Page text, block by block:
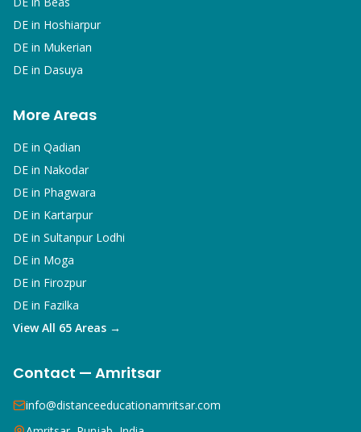
DE in Hoshiarpur
DE in Mukerian
DE in Dasuya
More Areas
DE in Qadian
DE in Nakodar
DE in Phagwara
DE in Kartarpur
DE in Sultanpur Lodhi
DE in Moga
DE in Firozpur
DE in Fazilka
View All 65 Areas →
Contact — Amritsar
info@distanceeducationamritsar.com